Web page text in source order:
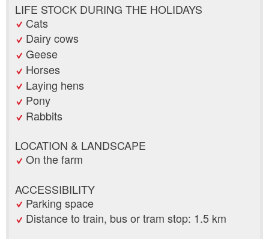
LIFE STOCK DURING THE HOLIDAYS
Cats
Dairy cows
Geese
Horses
Laying hens
Pony
Rabbits
LOCATION & LANDSCAPE
On the farm
ACCESSIBILITY
Parking space
Distance to train, bus or tram stop: 1.5 km